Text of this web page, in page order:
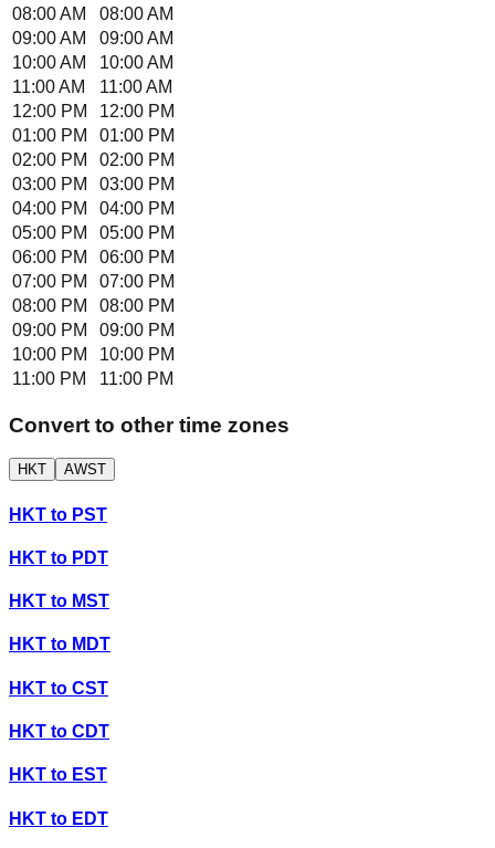
08:00 AM
08:00 AM
09:00 AM
09:00 AM
10:00 AM
10:00 AM
11:00 AM
11:00 AM
12:00 PM
12:00 PM
01:00 PM
01:00 PM
02:00 PM
02:00 PM
03:00 PM
03:00 PM
04:00 PM
04:00 PM
05:00 PM
05:00 PM
06:00 PM
06:00 PM
07:00 PM
07:00 PM
08:00 PM
08:00 PM
09:00 PM
09:00 PM
10:00 PM
10:00 PM
11:00 PM
11:00 PM
Convert to other time zones
HKT AWST
HKT to PST
HKT to PDT
HKT to MST
HKT to MDT
HKT to CST
HKT to CDT
HKT to EST
HKT to EDT